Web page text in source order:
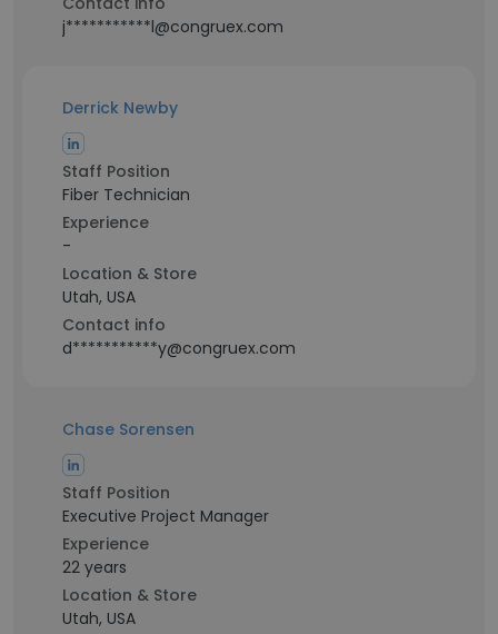
j***********l@congruex.com
Derrick Newby
Staff Position
Fiber Technician
Experience
-
Location & Store
Utah, USA
Contact info
d***********y@congruex.com
Chase Sorensen
Staff Position
Executive Project Manager
Experience
22 years
Location & Store
Utah, USA